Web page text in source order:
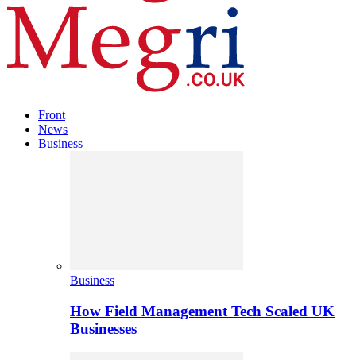
Front
News
Business
Business
How Field Management Tech Scaled UK
Businesses